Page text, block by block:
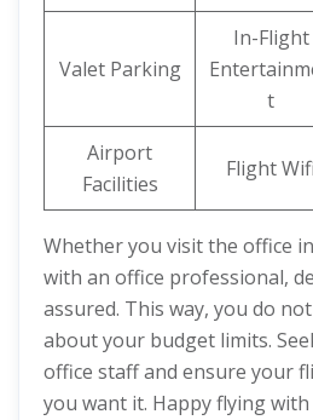
Valet Parking
In-Flight
t
Airport
Facilities
Flight Wifi
Whether you visit the office
with an office professional,
assured. This way, you do
about your budget limits.
office staff and ensure your
you want it. Happy flying